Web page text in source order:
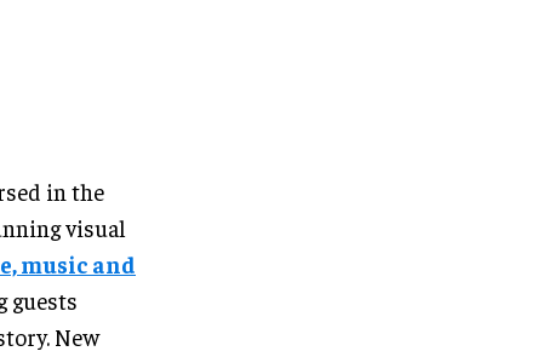
in the
visual
music and
guests
New